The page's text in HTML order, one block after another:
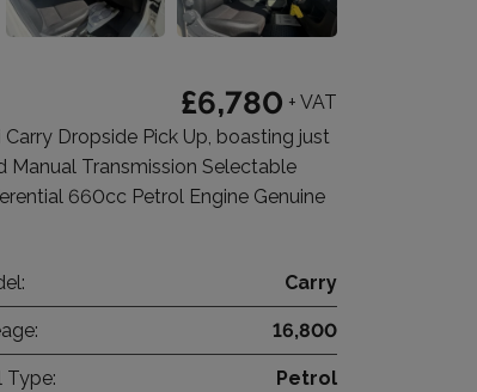
£6,780 + VAT
Dropside Pick Up, boasting just
Manual Transmission Selectable
660cc Petrol Engine Genuine
Carry
16,800
Type: Petrol